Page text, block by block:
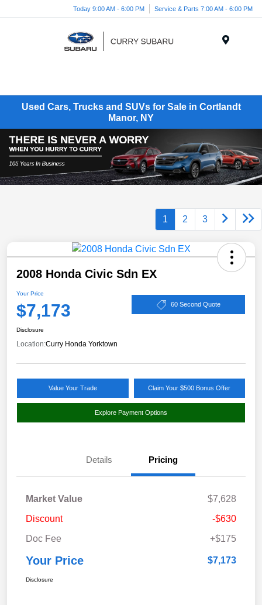
Today 9:00 AM - 6:00 PM Service & Parts 7:00 AM - 6:00 PM
Used Cars, Trucks and SUVs for Sale in Cortlandt
Manor, NY
1 2 3
2008 Honda Civic Sdn EX
Your Price
$7,173 60 Second Quote
Disclosure
Location:Curry Honda Yorktown
Value Your Trade Claim Your $500 Bonus Offer
Explore Payment Options
Details Pricing
Market Value
$7,628
Discount
-$630
Doc Fee
+$175
Your Price $7,173
Disclosure